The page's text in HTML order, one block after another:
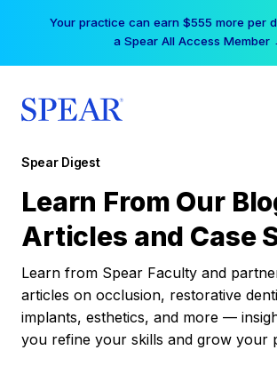
Your practice can earn $555 more per
a Spear All Access Member
Spear Digest
Learn From Our
Articles and Case
Learn from Spear Faculty and
articles on occlusion, restorative
implants, esthetics, and more —
you refine your skills and grow your